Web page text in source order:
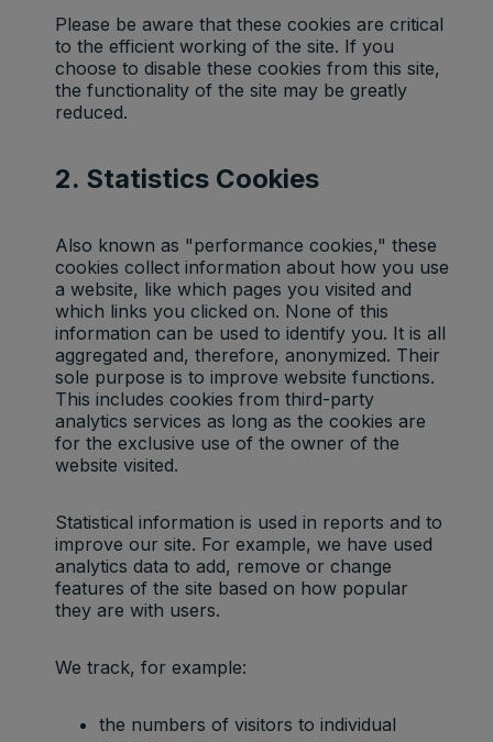
Please be aware that these cookies are critical
to the efficient working of the site. If you
choose to disable these cookies from this site,
the functionality of the site may be greatly
reduced.
2. Statistics Cookies
Also known as "performance cookies," these
cookies collect information about how you use
a website, like which pages you visited and
which links you clicked on. None of this
information can be used to identify you. It is all
aggregated and, therefore, anonymized. Their
sole purpose is to improve website functions.
This includes cookies from third-party
analytics services as long as the cookies are
for the exclusive use of the owner of the
website visited.
Statistical information is used in reports and to
improve our site. For example, we have used
analytics data to add, remove or change
features of the site based on how popular
they are with users.
We track, for example:
the numbers of visitors to individual